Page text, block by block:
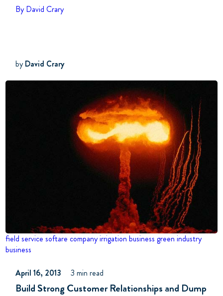
By David Crary
byDavid Crary
field service softare companyirrigation business green industry
business
April 16, 2013 3 min read
Build Strong Customer Relationships and Dump